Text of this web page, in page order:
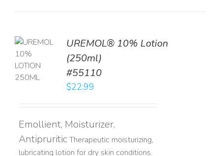
UREMOL® 10% Lotion
(250ml)
#55110
$22.99
Emollient, Moisturizer,
AntipruriticTherapeutic moisturizing,
lubricating lotion for dry skin conditions.